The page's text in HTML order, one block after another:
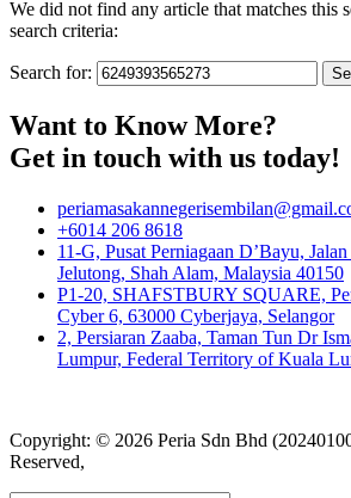
We did not find any article that matches this
search criteria:
Search for:
Want to Know More?
Get in touch with us today!
+6014 206 8618
11-G, Pusat Perniagaan D’Bayu,
Jelutong, Shah Alam, Malaysia 40150
P1-20, SHAFSTBURY SQUARE,
Cyber 6, 63000 Cyberjaya, Selangor
2, Persiaran Zaaba, Taman Tun Dr
Lumpur, Federal Territory of Kuala
Copyright: © 2026 Peria Sdn Bhd
Reserved,